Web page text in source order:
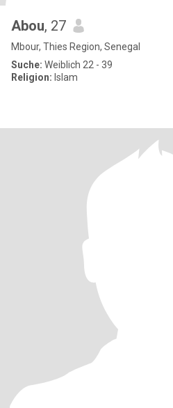
Abou, 27
Mbour, Thies Region, Senegal
Suche: Weiblich 22 - 39
Religion: Islam